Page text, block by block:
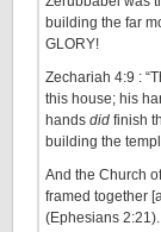
building the far
GLORY!
Zechariah 4:9 :
this house; his
hands did finish
building the
And the Church
framed together
(Ephesians